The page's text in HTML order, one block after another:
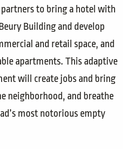
to bring a hotel with
Building and develop
and retail space, and
apartments. This adaptive
will create jobs and bring
neighborhood, and breathe
most notorious empty